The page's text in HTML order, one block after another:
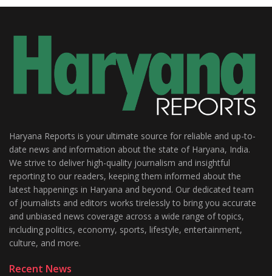
Haryana Reports is your ultimate source for reliable and up-to-
date news and information about the state of Haryana, India.
We strive to deliver high-quality journalism and insightful
reporting to our readers, keeping them informed about the
latest happenings in Haryana and beyond. Our dedicated team
of journalists and editors works tirelessly to bring you accurate
and unbiased news coverage across a wide range of topics,
including politics, economy, sports, lifestyle, entertainment,
culture, and more.
Recent News